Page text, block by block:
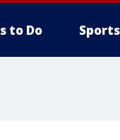
to Do Sports